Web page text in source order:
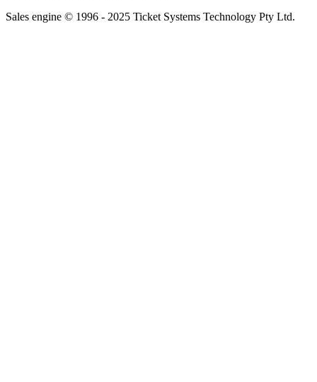
Sales engine © 1996 - 2025 Ticket Systems Technology Pty Ltd.